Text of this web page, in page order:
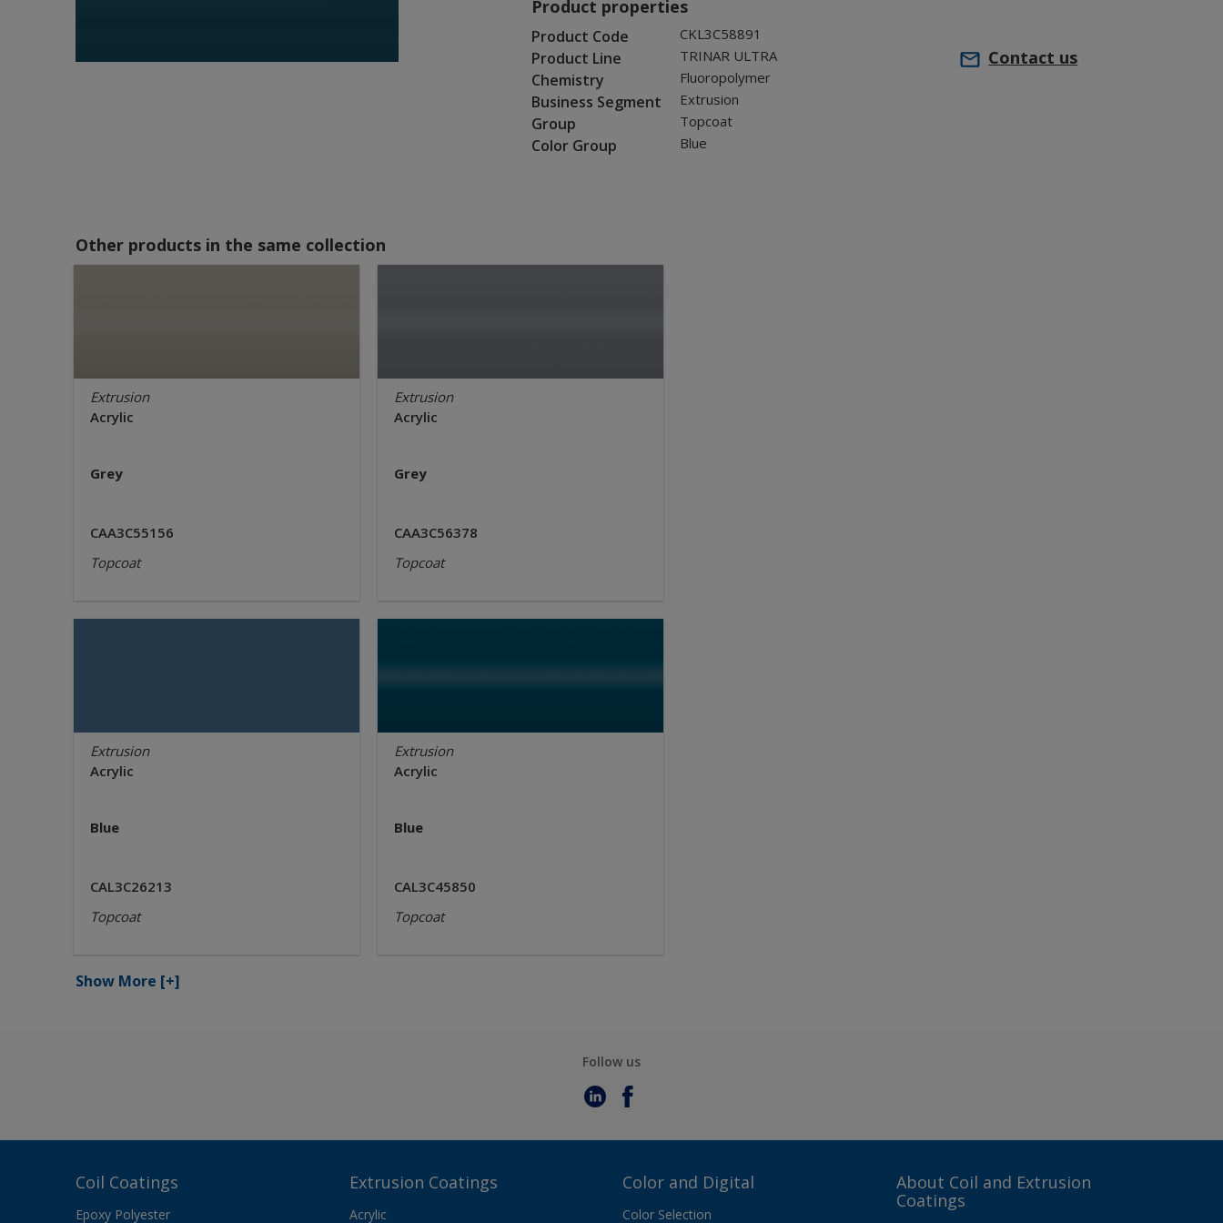
Product properties
Product Code CKL3C58891
Product Line TRINAR ULTRA
Chemistry Fluoropolymer
Business Segment Extrusion
Group Topcoat
Color Group Blue
Contact us
Other products in the same collection
Extrusion
Acrylic
Grey
CAA3C55156
Topcoat
Extrusion
Acrylic
Grey
CAA3C56378
Topcoat
Extrusion
Acrylic
Blue
CAL3C26213
Topcoat
Extrusion
Acrylic
Blue
CAL3C45850
Topcoat
Show More [+]
Follow us
Coil Coatings
Epoxy Polyester
Extrusion Coatings
Acrylic
Color and Digital
Color Selection
About Coil and Extrusion
Coatings